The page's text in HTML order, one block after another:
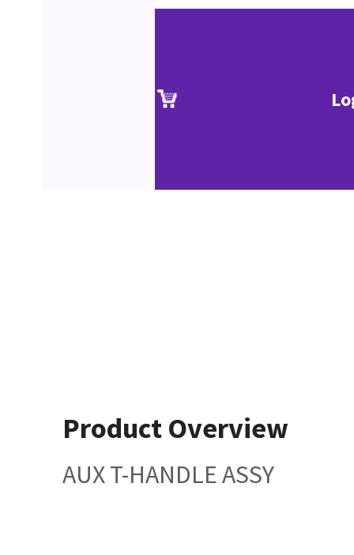
Product Overview
AUX T-HANDLE ASSY